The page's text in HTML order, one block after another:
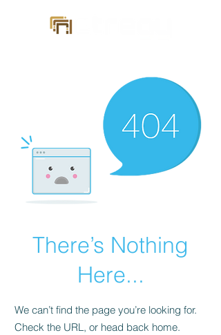
There’s Nothing
Here...
We can’t find the page you’re looking for.
Check the URL, or head back home.